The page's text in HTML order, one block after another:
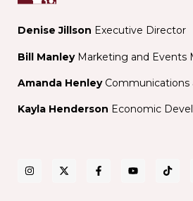
Denise Jillson Executive Director
Bill ManleyMarketing and Events
Amanda Henley
Kayla Henderson Economic